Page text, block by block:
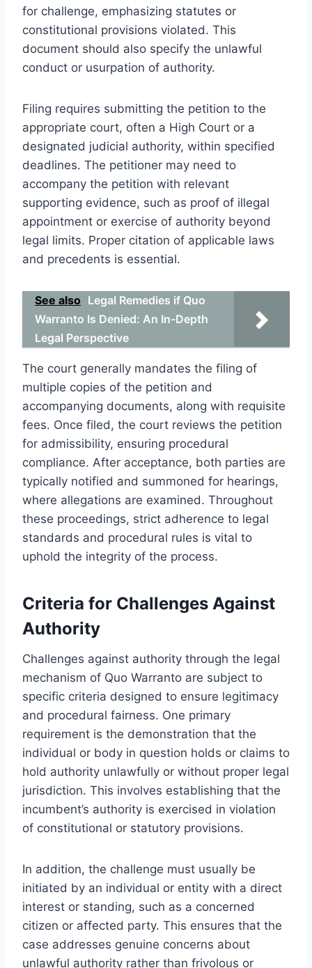
for challenge, emphasizing statutes or
constitutional provisions violated. This
document should also specify the unlawful
conduct or usurpation of authority.
Filing requires submitting the petition to the
appropriate court, often a High Court or a
designated judicial authority, within specified
deadlines. The petitioner may need to
accompany the petition with relevant
supporting evidence, such as proof of illegal
appointment or exercise of authority beyond
legal limits. Proper citation of applicable laws
and precedents is essential.
See also Legal Remedies if Quo
Warranto Is Denied: An In-Depth
Legal Perspective
The court generally mandates the filing of
multiple copies of the petition and
accompanying documents, along with requisite
fees. Once filed, the court reviews the petition
for admissibility, ensuring procedural
compliance. After acceptance, both parties are
typically notified and summoned for hearings,
where allegations are examined. Throughout
these proceedings, strict adherence to legal
standards and procedural rules is vital to
uphold the integrity of the process.
Criteria for Challenges Against
Authority
Challenges against authority through the legal
mechanism of Quo Warranto are subject to
specific criteria designed to ensure legitimacy
and procedural fairness. One primary
requirement is the demonstration that the
individual or body in question holds or claims to
hold authority unlawfully or without proper legal
jurisdiction. This involves establishing that the
incumbent’s authority is exercised in violation
of constitutional or statutory provisions.
In addition, the challenge must usually be
initiated by an individual or entity with a direct
interest or standing, such as a concerned
citizen or affected party. This ensures that the
case addresses genuine concerns about
unlawful authority rather than frivolous or